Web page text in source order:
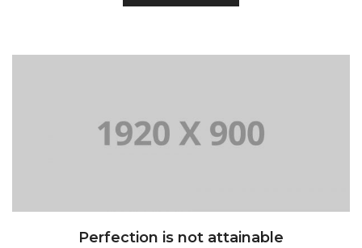
Perfection is not attainable